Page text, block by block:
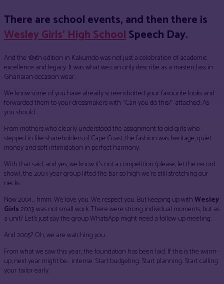
There are school events, and then there is
Wesley Girls’ High SchoolSpeech Day.
And the 189th edition in Kakumdo was not just a celebration of academic
excellence and legacy. It was what we can only describe as a masterclass in
Ghanaian occasion wear.
We know some of you have already screenshotted your favourite looks and
forwarded them to your dressmakers with “Can you do this?” attached. As
you should.
From mothers who clearly understood the assignment to old girls who
stepped in like shareholders of Cape Coast, the fashion was heritage, quiet
money and soft intimidation in perfect harmony.
With that said, and yes, we know it’s not a competition (please, let the record
show), the 2003 year group lifted the bar so high we’re still stretching our
necks.
Now 2004… hmm. We love you. We respect you. But keeping up withWesley
Girls 2003 was not small work. There were strong individual moments, but as
a unit? Let’s just say the group WhatsApp might need a follow-up meeting.
And 2005? Oh, we are watching you.
From what we saw this year, the foundation has been laid. If this is the warm-
up, next year might be… intense. Start budgeting. Start planning. Start calling
your tailor early.